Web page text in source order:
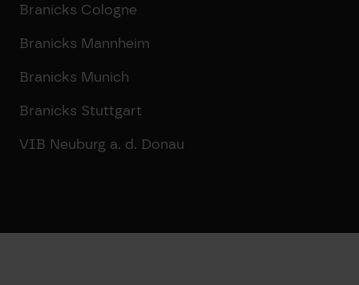
Branicks Cologne
Branicks Mannheim
Branicks Munich
Branicks Stuttgart
VIB Neuburg a. d. Donau